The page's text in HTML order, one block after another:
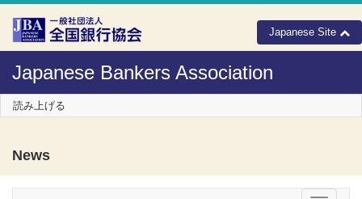
Skip to Content
Japanese Site
Japanese Bankers Association
読み上げる
News